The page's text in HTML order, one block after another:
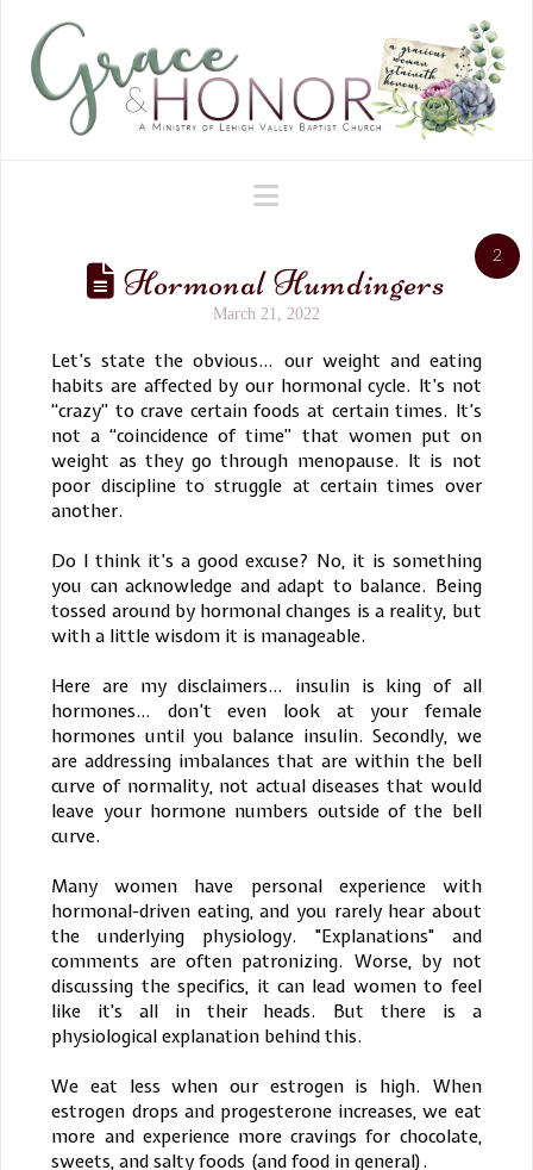
Navigation
2
Hormonal Humdingers
March 21, 2022
Let’s state the obvious… our weight and eating
habits are affected by our hormonal cycle. It’s not
“crazy” to crave certain foods at certain times. It’s
not a “coincidence of time” that women put on
weight as they go through menopause. It is not
poor discipline to struggle at certain times over
another.
Do I think it’s a good excuse? No, it is something
you can acknowledge and adapt to balance. Being
tossed around by hormonal changes is a reality, but
with a little wisdom it is manageable.
Here are my disclaimers… insulin is king of all
hormones… don’t even look at your female
hormones until you balance insulin. Secondly, we
are addressing imbalances that are within the bell
curve of normality, not actual diseases that would
leave your hormone numbers outside of the bell
curve.
Many women have personal experience with
hormonal-driven eating, and you rarely hear about
the underlying physiology. "Explanations" and
comments are often patronizing. Worse, by not
discussing the specifics, it can lead women to feel
like it's all in their heads. But there is a
physiological explanation behind this.
We eat less when our estrogen is high. When
estrogen drops and progesterone increases, we eat
more and experience more cravings for chocolate,
sweets, and salty foods (and food in general).